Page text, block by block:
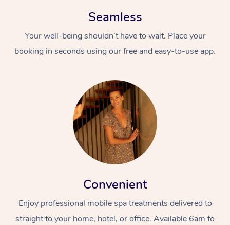
Seamless
Your well-being shouldn’t have to wait. Place your
booking in seconds using our free and easy-to-use app.
Convenient
Enjoy professional mobile spa treatments delivered to
straight to your home, hotel, or office. Available 6am to